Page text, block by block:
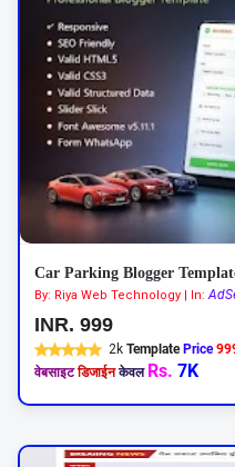
By: Riya Web Technology | In:
INR. 999
2k Template Price
वेबसाइट डिजाईन केवल Rs. 7K